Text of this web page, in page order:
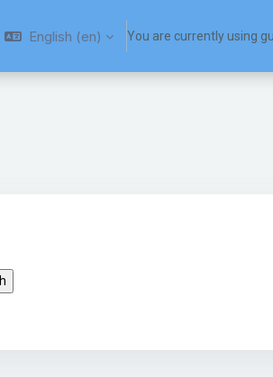
English ‎(en)‎ You are currently using